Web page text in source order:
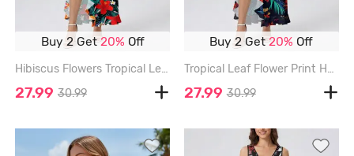
Buy 2 Get20% Off
Hibiscus Flowers Tropical Leaf Print Hawaii Ruffles Split Surplice Dress - DEEP GREEN - XXXL
27.99 30.99
Buy 2 Get20% Off
Tropical Leaf Flower Print Hawaii Ruffles Split Dress - BLACK - XXXL
27.99 30.99